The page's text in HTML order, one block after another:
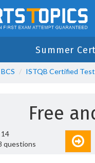
Summer
BCS ISTQB Certified
Free
14
questions